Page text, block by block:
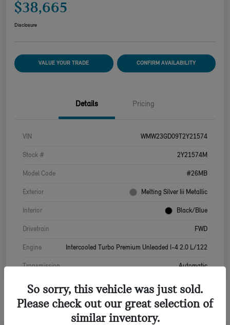
$38,665
Disclosure
VALUE YOUR TRADE CONFIRM AVAILABILITY
Details Pricing
VIN WMW23GD09T2Y21574
Stock # 2Y21574M
Model Code #26MB
Exterior Melting Silver Iii Metallic
Interior Black/Blue
Drivetrain FWD
Engine Intercooled Turbo Premium Unleaded I-4 2.0 L/122
Transmission Automatic
So sorry, this vehicle was just sold.
Please check out our great selection of
similar inventory.